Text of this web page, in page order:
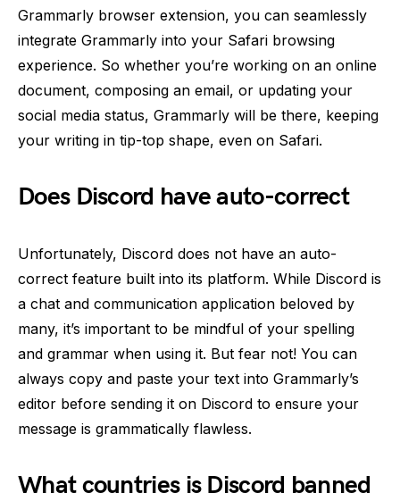
Grammarly browser extension, you can seamlessly
integrate Grammarly into your Safari browsing
experience. So whether you’re working on an online
document, composing an email, or updating your
social media status, Grammarly will be there, keeping
your writing in tip-top shape, even on Safari.
Does Discord have auto-correct
Unfortunately, Discord does not have an auto-
correct feature built into its platform. While Discord is
a chat and communication application beloved by
many, it’s important to be mindful of your spelling
and grammar when using it. But fear not! You can
always copy and paste your text into Grammarly’s
editor before sending it on Discord to ensure your
message is grammatically flawless.
What countries is Discord banned